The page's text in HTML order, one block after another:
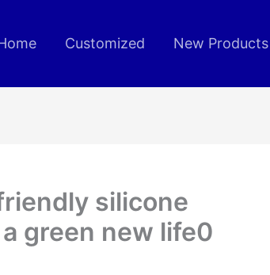
Customized New Products
silicone
green new life0